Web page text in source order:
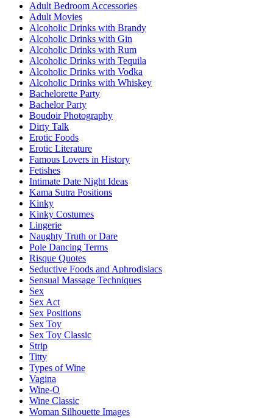
Adult Bedroom Accessories
Adult Movies
Alcoholic Drinks with Brandy
Alcoholic Drinks with Gin
Alcoholic Drinks with Rum
Alcoholic Drinks with Tequila
Alcoholic Drinks with Vodka
Alcoholic Drinks with Whiskey
Bachelorette Party
Bachelor Party
Boudoir Photography
Dirty Talk
Erotic Foods
Erotic Literature
Famous Lovers in History
Fetishes
Intimate Date Night Ideas
Kama Sutra Positions
Kinky
Kinky Costumes
Lingerie
Naughty Truth or Dare
Pole Dancing Terms
Risque Quotes
Seductive Foods and Aphrodisiacs
Sensual Massage Techniques
Sex
Sex Act
Sex Positions
Sex Toy
Sex Toy Classic
Strip
Titty
Types of Wine
Vagina
Wine-O
Wine Classic
Woman Silhouette Images